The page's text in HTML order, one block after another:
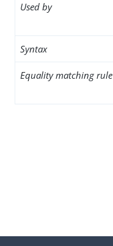
Used by
Syntax
Equality matching rule